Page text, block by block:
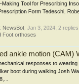
Making Tool for Prescribing
Form Tedeschi,
NewsBot Jan 3, 2024 , 2
Foot orthoses
ankle motion (CAM)
responses to
boot during walking Josh